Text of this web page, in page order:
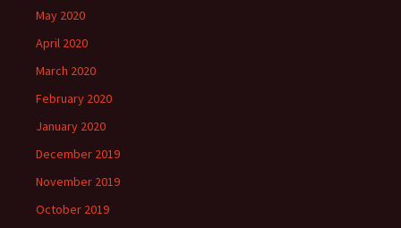
May 2020
April 2020
March 2020
February 2020
January 2020
December 2019
November 2019
October 2019